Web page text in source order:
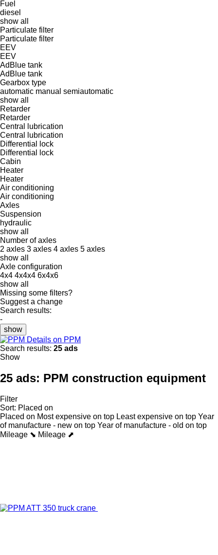
Fuel
diesel
show all
Particulate filter
Particulate filter
EEV
EEV
AdBlue tank
AdBlue tank
Gearbox type
automatic manual semiautomatic
show all
Retarder
Retarder
Central lubrication
Central lubrication
Differential lock
Differential lock
Cabin
Heater
Heater
Air conditioning
Air conditioning
Axles
Suspension
hydraulic
show all
Number of axles
2 axles 3 axles 4 axles 5 axles
show all
Axle configuration
4x4 4x4x4 6x4x6
show all
Missing some filters?
Suggest a change
Search results:
-
show
Details on PPM
Search results: 25 ads
Show
25 ads: PPM construction equipment
Filter
Sort: Placed on
Placed on Most expensive on top Least expensive on top Year
of manufacture - new on top Year of manufacture - old on top
Mileage ⬊ Mileage ⬈